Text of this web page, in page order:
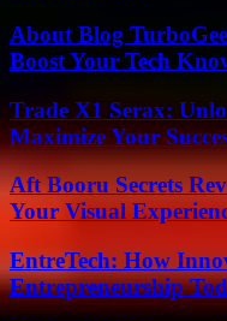
About Blog
Boost Your Tech
Trade X1 Serax:
Maximize Your
Aft Booru Secrets
Your Visual
EntreTech: How
Entrepreneurship